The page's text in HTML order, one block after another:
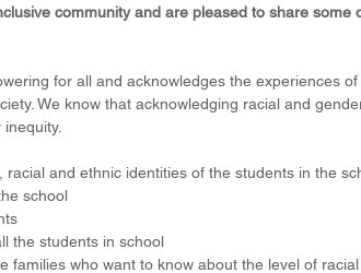
community and are pleased to share some
for all and acknowledges the experiences
We know that acknowledging racial and
and ethnic identities of the students in the
school
the students in school
families who want to know about the level of